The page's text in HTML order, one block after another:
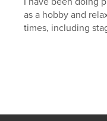
as a hobby and
times, including